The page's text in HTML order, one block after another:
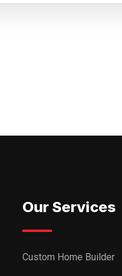
Our Services
Custom Home Builder